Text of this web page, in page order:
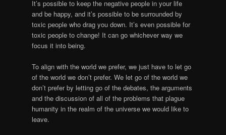
It’s possible to keep the negative people in your life
and be happy, and it’s possible to be surrounded by
toxic people who drag you down. It’s even possible for
toxic people to change! It can go whichever way we
focus it into being.
To align with the world we prefer, we just have to let go
of the world we don’t prefer. We let go of the world we
don’t prefer by letting go of the debates, the arguments
and the discussion of all of the problems that plague
humanity in the realm of the universe we would like to
leave.